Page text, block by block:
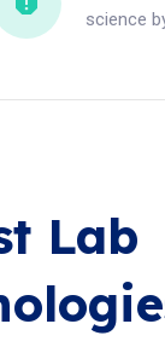
science
Lab